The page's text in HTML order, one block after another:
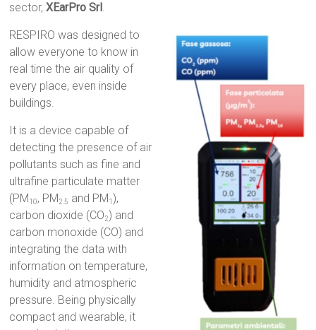
sector,XEarPro Srl .
RESPIRO was designed to
allow everyone to know in
real time the air quality of
every place, even inside
buildings.
It is a device capable of
detecting the presence of air
pollutants such as fine and
ultrafine particulate matter
(PM 10, PM 2.5 and PM 1 ),
carbon dioxide (CO2) and
carbon monoxide (CO) and
integrating the data with
information on temperature,
humidity and atmospheric
pressure. Being physically
compact and wearable, it